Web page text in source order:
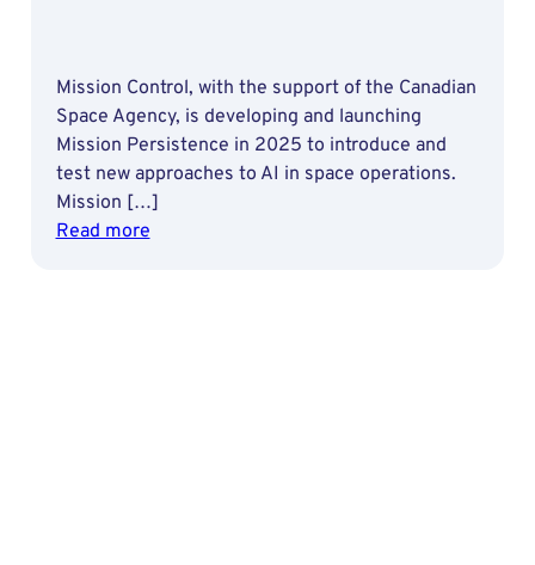
Mission Control, with the support of the Canadian
Space Agency, is developing and launching
Mission Persistence in 2025 to introduce and
test new approaches to AI in space operations.
Mission […]
Read more: